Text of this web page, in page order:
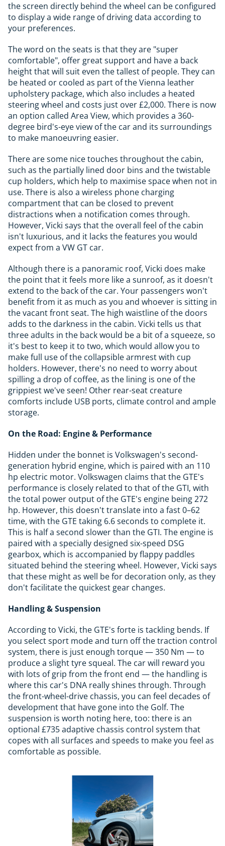
the screen directly behind the wheel can be configured
to display a wide range of driving data according to
your preferences.
The word on the seats is that they are "super
comfortable", offer great support and have a back
height that will suit even the tallest of people. They can
be heated or cooled as part of the Vienna leather
upholstery package, which also includes a heated
steering wheel and costs just over £2,000. There is now
an option called Area View, which provides a 360-
degree bird's-eye view of the car and its surroundings
to make manoeuvring easier.
There are some nice touches throughout the cabin,
such as the partially lined door bins and the twistable
cup holders, which help to maximise space when not in
use. There is also a wireless phone charging
compartment that can be closed to prevent
distractions when a notification comes through.
However, Vicki says that the overall feel of the cabin
isn't luxurious, and it lacks the features you would
expect from a VW GT car.
Although there is a panoramic roof, Vicki does make
the point that it feels more like a sunroof, as it doesn't
extend to the back of the car. Your passengers won't
benefit from it as much as you and whoever is sitting in
the vacant front seat. The high waistline of the doors
adds to the darkness in the cabin. Vicki tells us that
three adults in the back would be a bit of a squeeze, so
it's best to keep it to two, which would allow you to
make full use of the collapsible armrest with cup
holders. However, there's no need to worry about
spilling a drop of coffee, as the lining is one of the
grippiest we've seen! Other rear-seat creature
comforts include USB ports, climate control and ample
storage.
On the Road: Engine & Performance
Hidden under the bonnet is Volkswagen's second-
generation hybrid engine, which is paired with an 110
hp electric motor. Volkswagen claims that the GTE's
performance is closely related to that of the GTI, with
the total power output of the GTE's engine being 272
hp. However, this doesn't translate into a fast 0–62
time, with the GTE taking 6.6 seconds to complete it.
This is half a second slower than the GTI. The engine is
paired with a specially designed six-speed DSG
gearbox, which is accompanied by flappy paddles
situated behind the steering wheel. However, Vicki says
that these might as well be for decoration only, as they
don't facilitate the quickest gear changes.
Handling & Suspension
According to Vicki, the GTE's forte is tackling bends. If
you select sport mode and turn off the traction control
system, there is just enough torque — 350 Nm — to
produce a slight tyre squeal. The car will reward you
with lots of grip from the front end — the handling is
where this car's DNA really shines through. Through
the front-wheel-drive chassis, you can feel decades of
development that have gone into the Golf. The
suspension is worth noting here, too: there is an
optional £735 adaptive chassis control system that
copes with all surfaces and speeds to make you feel as
comfortable as possible.